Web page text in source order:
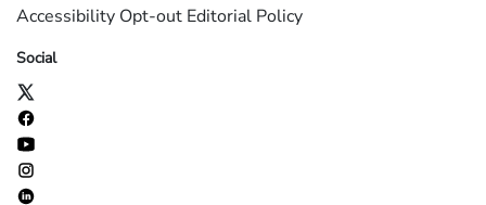
Accessibility Opt-out Editorial Policy
Social